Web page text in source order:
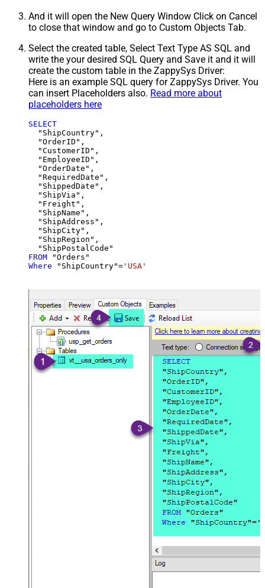
And it will open the New Query Window Click on Cancel
to close that window and go to Custom Objects Tab.
Select the created table, Select Text Type AS SQL and
write the your desired SQL Query and Save it and it will
create the custom table in the ZappySys Driver:
Here is an example SQL query for ZappySys Driver. You
can insert Placeholders also. Read more about
placeholders here
SELECT
  "ShipCountry",
  "OrderID",
  "CustomerID",
  "EmployeeID",
  "OrderDate",
  "RequiredDate",
  "ShippedDate",
  "ShipVia",
  "Freight",
  "ShipName",
  "ShipAddress",
  "ShipCity",
  "ShipRegion",
FROM
Where "ShipCountry"= 'USA'